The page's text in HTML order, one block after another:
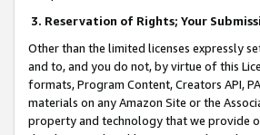
3. Reservation of Rights; Your
Other than the limited licenses expressly
and to, and you do not, by virtue of this
formats, Program Content, Creators API,
materials on any Amazon Site or the
property and technology that we provide